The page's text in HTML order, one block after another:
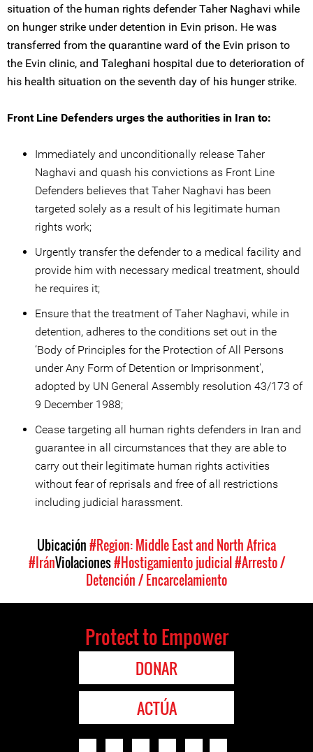
situation of the human rights defender Taher Naghavi while
on hunger strike under detention in Evin prison. He was
transferred from the quarantine ward of the Evin prison to
the Evin clinic, and Taleghani hospital due to deterioration of
his health situation on the seventh day of his hunger strike.
Front Line Defenders urges the authorities in Iran to:
Immediately and unconditionally release Taher
Naghavi and quash his convictions as Front Line
Defenders believes that Taher Naghavi has been
targeted solely as a result of his legitimate human
rights work;
Urgently transfer the defender to a medical facility and
provide him with necessary medical treatment, should
he requires it;
Ensure that the treatment of Taher Naghavi, while in
detention, adheres to the conditions set out in the
‘Body of Principles for the Protection of All Persons
under Any Form of Detention or Imprisonment',
adopted by UN General Assembly resolution 43/173 of
9 December 1988;
Cease targeting all human rights defenders in Iran and
guarantee in all circumstances that they are able to
carry out their legitimate human rights activities
without fear of reprisals and free of all restrictions
including judicial harassment.
Ubicación#Region: Middle East and North Africa
#IránViolaciones#Hostigamiento judicial#Arresto /
Detención / Encarcelamiento
Protect to Empower
DONAR
ACTÚA